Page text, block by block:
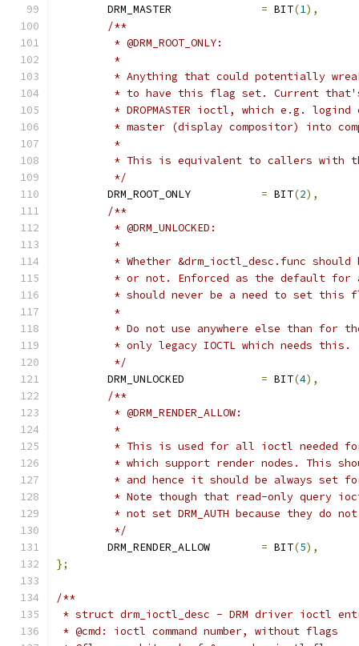
= BIT(1),
/**
	 * @DRM_ROOT_ONLY:
	 *
* Anything that could potentially
* to have this flag set. Current
* DROPMASTER ioctl, which e.g.
* master (display compositor) into
	 *
* This is equivalent to callers with
	 */
= BIT(2),
/**
	 * @DRM_UNLOCKED:
	 *
* Whether &drm_ioctl_desc.func
* or not. Enforced as the default
* should never be a need to set this
	 *
* Do not use anywhere else than for
	 * only legacy IOCTL which needs this.
	 */
= BIT(4),
/**
	 * @DRM_RENDER_ALLOW:
	 *
* This is used for all ioctl needed
* which support render nodes. This
* and hence it should be always set
* Note though that read-only query
* not set DRM_AUTH because they do
	 */
= BIT(5),
};
/**
* struct drm_ioctl_desc - DRM driver ioctl
* @cmd: ioctl command number, without flags